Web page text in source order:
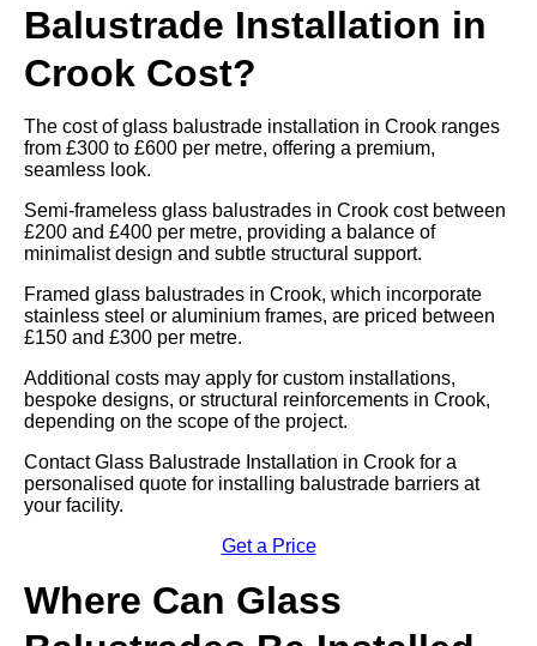
Balustrade Installation in
Crook Cost?
The cost of glass balustrade installation in Crook ranges
from £300 to £600 per metre, offering a premium,
seamless look.
Semi-frameless glass balustrades in Crook cost between
£200 and £400 per metre, providing a balance of
minimalist design and subtle structural support.
Framed glass balustrades in Crook, which incorporate
stainless steel or aluminium frames, are priced between
£150 and £300 per metre.
Additional costs may apply for custom installations,
bespoke designs, or structural reinforcements in Crook,
depending on the scope of the project.
Contact Glass Balustrade Installation in Crook for a
personalised quote for installing balustrade barriers at
your facility.
Get a Price
Where Can Glass